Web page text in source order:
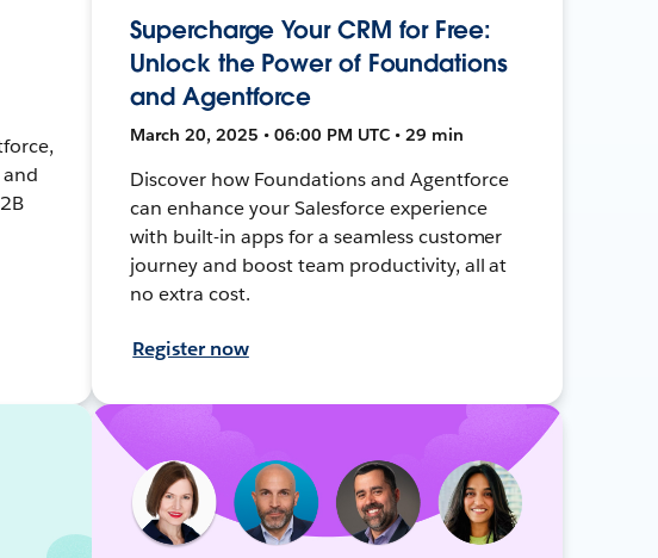
Supercharge Your CRM for Free:
Unlock the Power of Foundations
and Agentforce
March 20, 2025 • 06:00 PM UTC • 29 min
Discover how Foundations and Agentforce
can enhance your Salesforce experience
with built-in apps for a seamless customer
journey and boost team productivity, all at
no extra cost.
Register now